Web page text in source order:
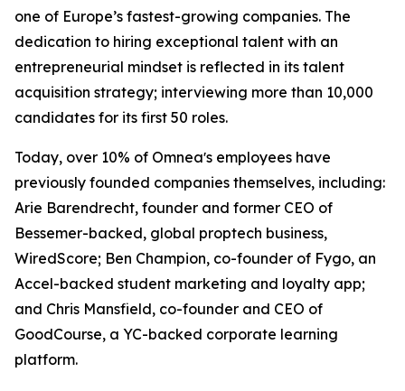
one of Europe’s fastest-growing companies. The
dedication to hiring exceptional talent with an
entrepreneurial mindset is reflected in its talent
acquisition strategy; interviewing more than 10,000
candidates for its first 50 roles.
Today, over 10% of Omneaʼs employees have
previously founded companies themselves, including:
Arie Barendrecht, founder and former CEO of
Bessemer-backed, global proptech business,
WiredScore; Ben Champion, co-founder of Fygo, an
Accel-backed student marketing and loyalty app;
and Chris Mansfield, co-founder and CEO of
GoodCourse, a YC-backed corporate learning
platform.